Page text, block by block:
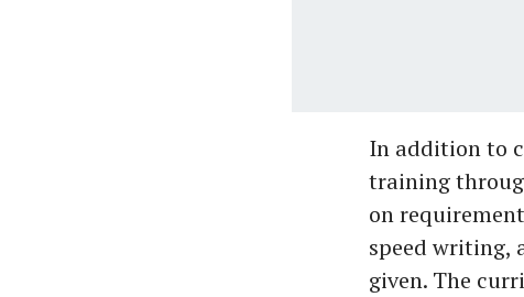
In addition to
training
on
speed writing,
given. The